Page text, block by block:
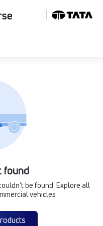
found
be found. Explore all
vehicles.